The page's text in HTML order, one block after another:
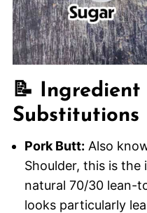
📝
Substitutions
Pork Butt: Also
Shoulder, this is the
natural 70/30 lean-
looks particularly